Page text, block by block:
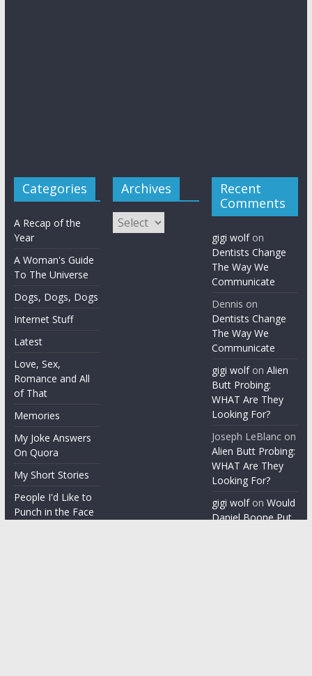
Categories
A Recap of the
Year
A Woman's Guide
To The Universe
Dogs, Dogs, Dogs
Internet Stuff
Latest
Love, Sex,
Romance and All
of That
Memories
My Joke Answers
On Quora
My Short Stories
People I'd Like to
Punch in the Face
Archives
Archives
Recent
Comments
gigi wolfon
Dentists Change
The Way We
Communicate
Dennis on
Dentists Change
The Way We
Communicate
gigi wolfonAlien
Butt Probing:
WHAT Are They
Looking For?
Joseph LeBlanc on
Alien Butt Probing:
WHAT Are They
Looking For?
gigi wolfonWould
Daniel Boone Put